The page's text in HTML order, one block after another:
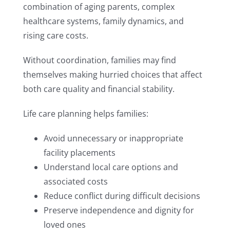
combination of aging parents, complex
healthcare systems, family dynamics, and
rising care costs.
Without coordination, families may find
themselves making hurried choices that affect
both care quality and financial stability.
Life care planning helps families:
Avoid unnecessary or inappropriate
facility placements
Understand local care options and
associated costs
Reduce conflict during difficult decisions
Preserve independence and dignity for
loved ones